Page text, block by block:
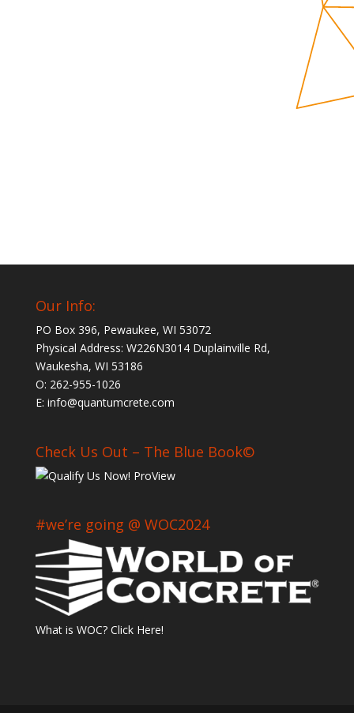
Our Info:
PO Box 396, Pewaukee, WI 53072
Physical Address: W226N3014 Duplainville Rd,
Waukesha, WI 53186
O: 262-955-1026
E: info@quantumcrete.com
Check Us Out – The Blue Book©
#we’re going @ WOC2024
What is WOC? Click Here!